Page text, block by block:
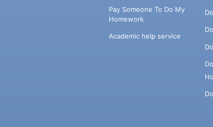
Pay Someone To Do My
Homework
Academic help service